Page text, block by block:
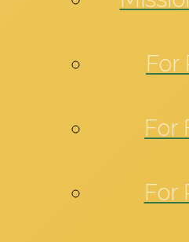
For
For
For